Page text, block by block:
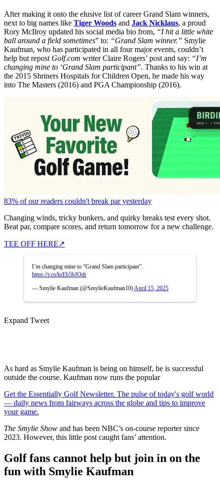
After making it onto the elusive list of career Grand Slam winners,
next to big names like Tiger Woods and Jack Nicklaus, a proud
Rory McIlroy updated his social media bio from, “I hit a little white
ball around a field sometimes” to: “Grand Slam winner.” Smylie
Kaufman, who has participated in all four major events, couldn’t
help but repost Golf.com writer Claire Rogers’ post and say: “I’m
changing mine to ‘Grand Slam participant”. Thanks to his win at
the 2015 Shriners Hospitals for Children Open, he made his way
into The Masters (2016) and PGA Championship (2016).
83% of our readers couldn't break par yesterday
Changing winds, tricky bunkers, and quirky breaks test every shot.
Beat par, compare scores, and return tomorrow for a new challenge.
TEE OFF HERE↗
I’m changing mine to “Grand Slam participant”.
https://t.co/krEb5bJOdr
— Smylie Kaufman (@SmylieKaufman10) April 15, 2025
Expand Tweet
As hard as Smylie Kaufman is being on himself, he is successful
outside the course. Kaufman now runs the popular
Get the Essentially Golf Newsletter. The pulse of today's golf world
— daily news from fairways across the globe and tips to improve
your game.
The Smylie Show and has been NBC’s on-course reporter since
2023. However, this little post caught fans’ attention.
Golf fans cannot help but join in on the
fun with Smylie Kaufman